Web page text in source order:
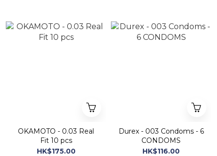
OKAMOTO - 0.03 Real
Fit 10 pcs
HK$175.00
Durex - 003 Condoms - 6
CONDOMS
HK$116.00